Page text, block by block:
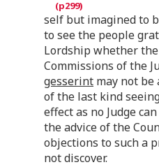
self but imagined to
to see the people
Lordship whether
Commissions of the
gesserint may not be
of the last kind
effect as no Judge
the advice of the
objections to such a
not discover.